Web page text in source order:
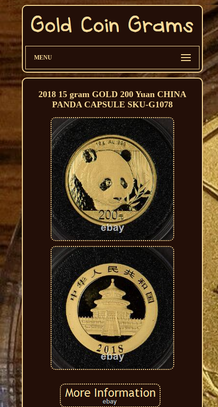
MENU
2018 15 gram GOLD 200 Yuan CHINA
PANDA CAPSULE SKU-G1078